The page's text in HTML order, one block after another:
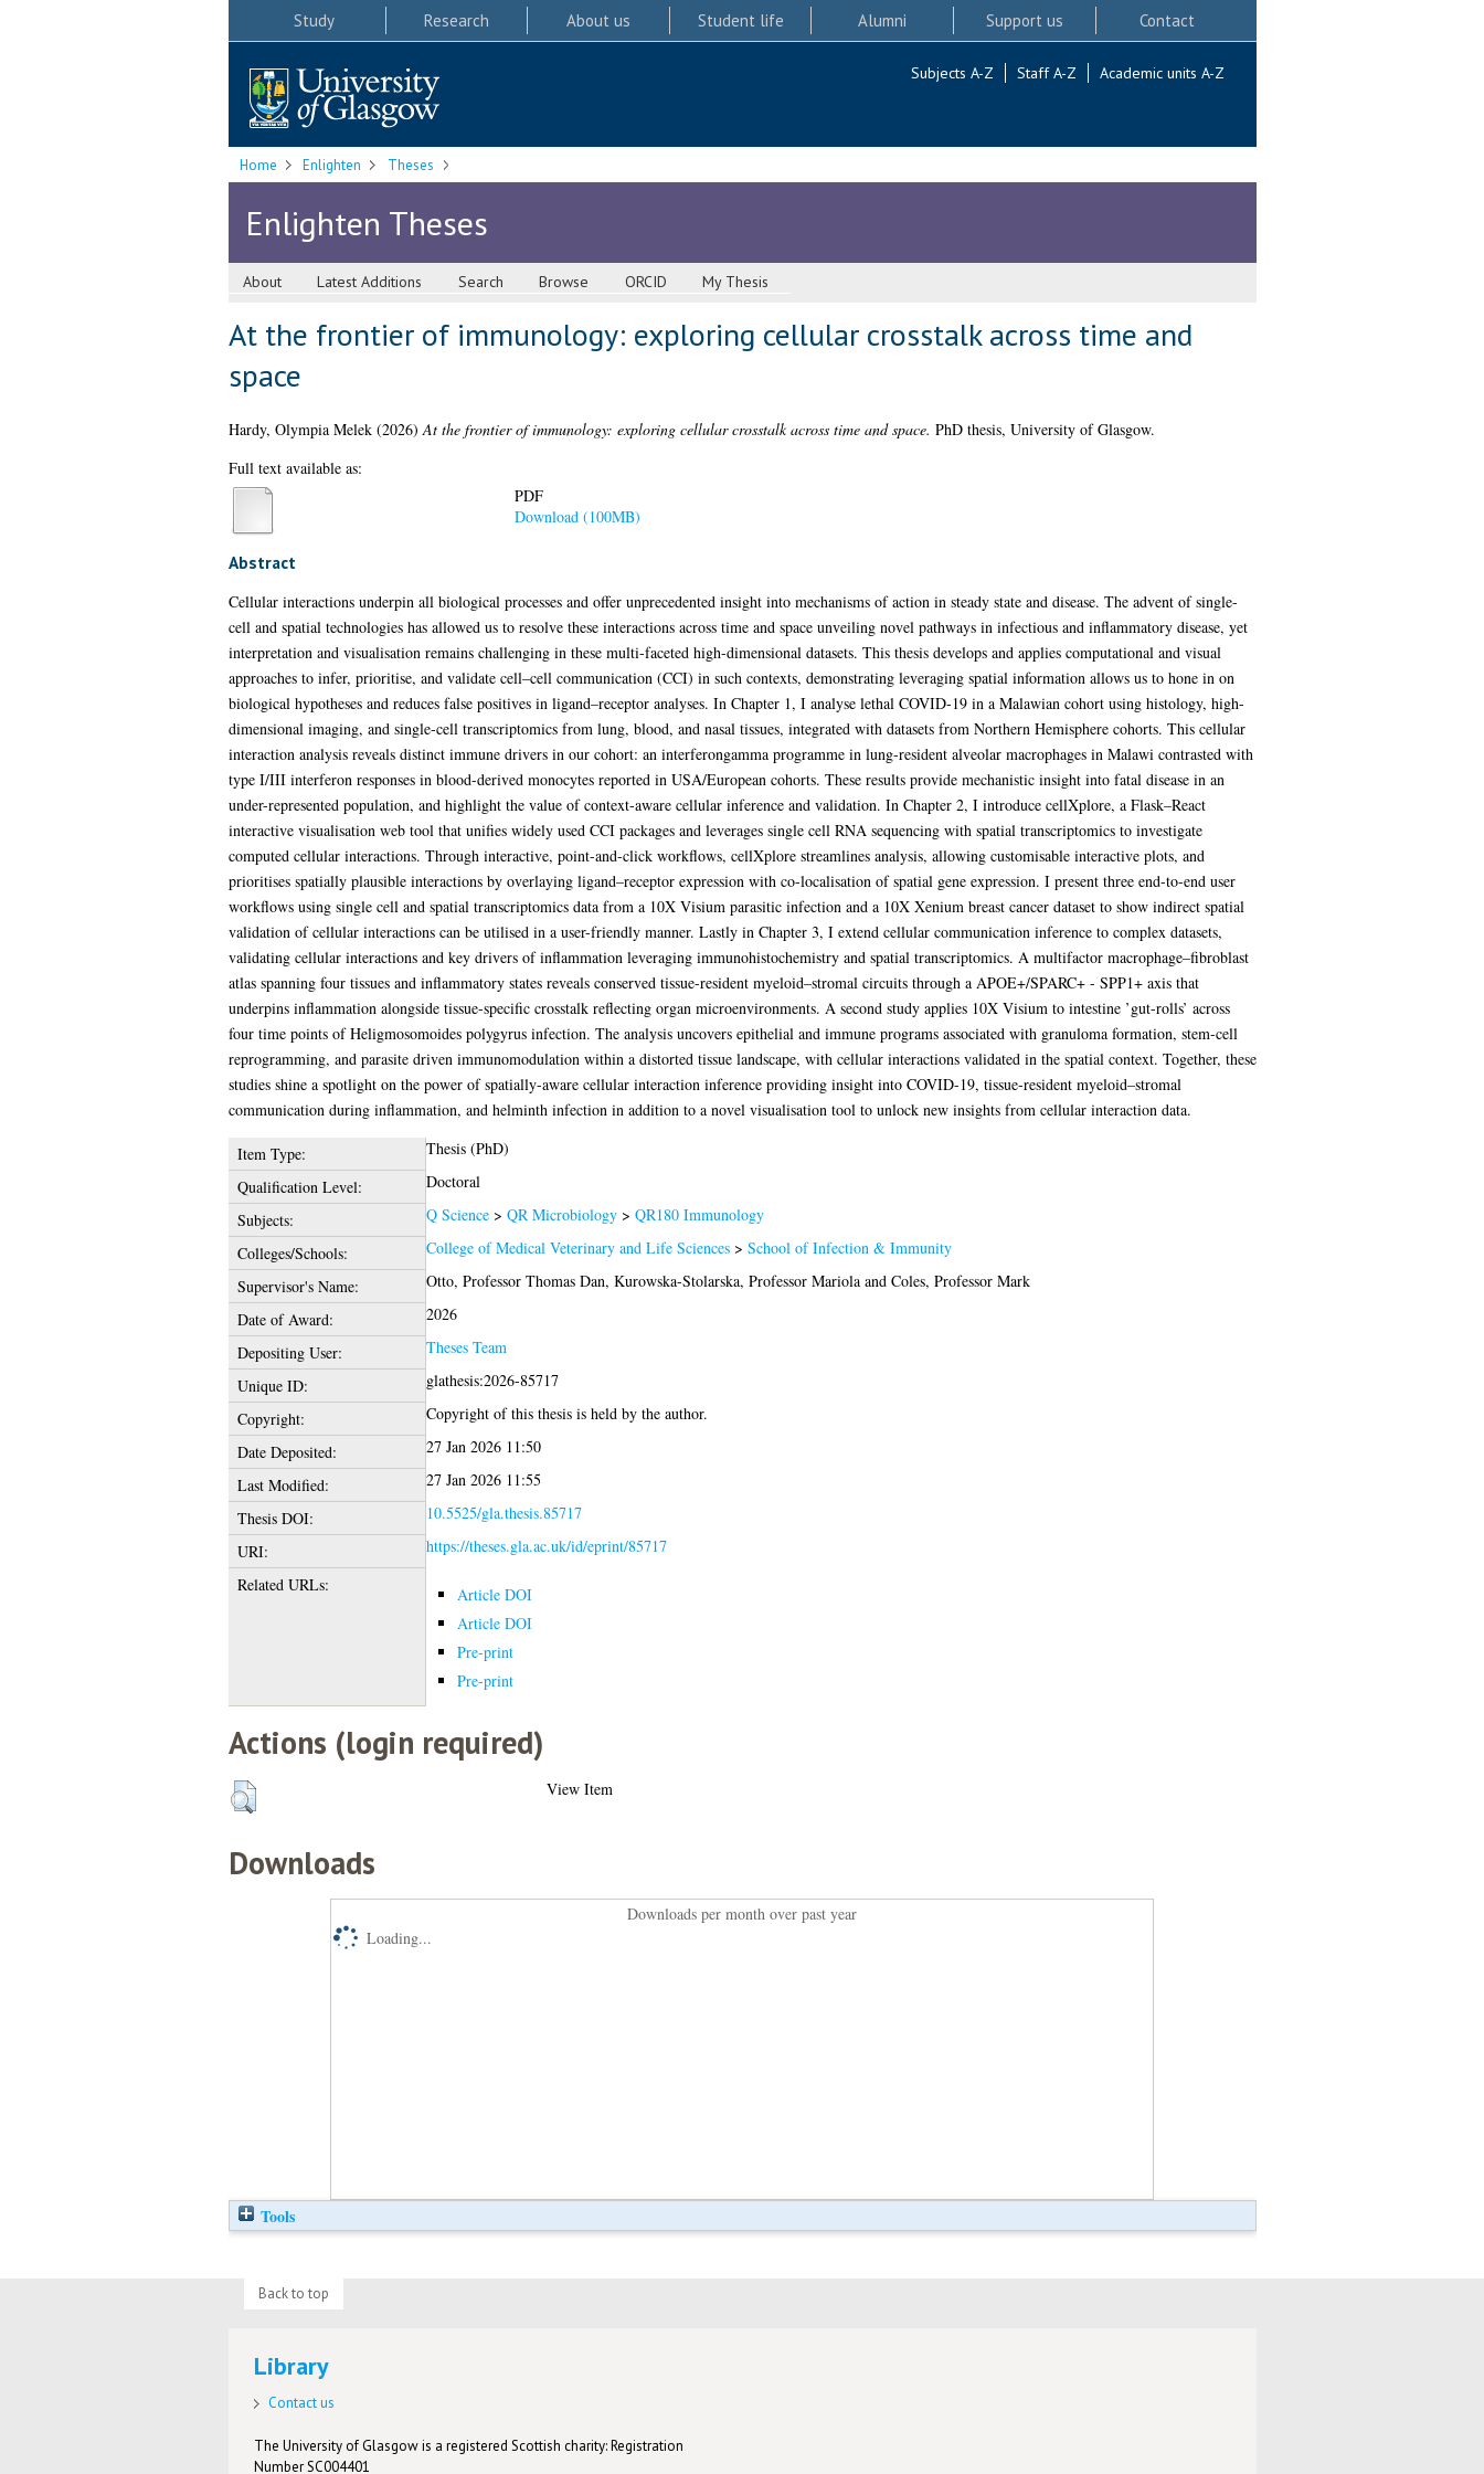
Study Research About us Student life Alumni Support us Contact
Subjects A-Z Staff A-Z Academic units A-Z
Home Enlighten Theses
Enlighten Theses
About Latest Additions Search Browse ORCID My Thesis
At the frontier of immunology: exploring cellular crosstalk across time and
space
Hardy, Olympia Melek(2026)At the frontier of immunology: exploring cellular crosstalk across time and space. PhD thesis, University of Glasgow.
Full text available as:
PDF
Download (100MB)
Abstract
Cellular interactions underpin all biological processes and offer unprecedented insight into mechanisms of action in steady state and disease. The advent of single-
cell and spatial technologies has allowed us to resolve these interactions across time and space unveiling novel pathways in infectious and inflammatory disease, yet
interpretation and visualisation remains challenging in these multi-faceted high-dimensional datasets. This thesis develops and applies computational and visual
approaches to infer, prioritise, and validate cell–cell communication (CCI) in such contexts, demonstrating leveraging spatial information allows us to hone in on
biological hypotheses and reduces false positives in ligand–receptor analyses. In Chapter 1, I analyse lethal COVID-19 in a Malawian cohort using histology, high-
dimensional imaging, and single-cell transcriptomics from lung, blood, and nasal tissues, integrated with datasets from Northern Hemisphere cohorts. This cellular
interaction analysis reveals distinct immune drivers in our cohort: an interferongamma programme in lung-resident alveolar macrophages in Malawi contrasted with
type I/III interferon responses in blood-derived monocytes reported in USA/European cohorts. These results provide mechanistic insight into fatal disease in an
under-represented population, and highlight the value of context-aware cellular inference and validation. In Chapter 2, I introduce cellXplore, a Flask–React
interactive visualisation web tool that unifies widely used CCI packages and leverages single cell RNA sequencing with spatial transcriptomics to investigate
computed cellular interactions. Through interactive, point-and-click workflows, cellXplore streamlines analysis, allowing customisable interactive plots, and
prioritises spatially plausible interactions by overlaying ligand–receptor expression with co-localisation of spatial gene expression. I present three end-to-end user
workflows using single cell and spatial transcriptomics data from a 10X Visium parasitic infection and a 10X Xenium breast cancer dataset to show indirect spatial
validation of cellular interactions can be utilised in a user-friendly manner. Lastly in Chapter 3, I extend cellular communication inference to complex datasets,
validating cellular interactions and key drivers of inflammation leveraging immunohistochemistry and spatial transcriptomics. A multifactor macrophage–fibroblast
atlas spanning four tissues and inflammatory states reveals conserved tissue-resident myeloid–stromal circuits through a APOE+/SPARC+ - SPP1+ axis that
underpins inflammation alongside tissue-specific crosstalk reflecting organ microenvironments. A second study applies 10X Visium to intestine ’gut-rolls’ across
four time points of Heligmosomoides polygyrus infection. The analysis uncovers epithelial and immune programs associated with granuloma formation, stem-cell
reprogramming, and parasite driven immunomodulation within a distorted tissue landscape, with cellular interactions validated in the spatial context. Together, these
studies shine a spotlight on the power of spatially-aware cellular interaction inference providing insight into COVID-19, tissue-resident myeloid–stromal
communication during inflammation, and helminth infection in addition to a novel visualisation tool to unlock new insights from cellular interaction data.
Item Type:
Thesis (PhD)
Qualification Level:
Doctoral
Subjects:
Q Science> QR Microbiology> QR180 Immunology
Colleges/Schools:
College of Medical Veterinary and Life Sciences> School of Infection & Immunity
Supervisor's Name:
Otto, Professor Thomas Dan, Kurowska-Stolarska, Professor Mariolaand Coles, Professor Mark
Date of Award:
2026
Depositing User:
Theses Team
Unique ID:
glathesis:2026-85717
Copyright:
Copyright of this thesis is held by the author.
Date Deposited:
27 Jan 2026 11:50
Last Modified:
27 Jan 2026 11:55
Thesis DOI:
10.5525/gla.thesis.85717
URI:
https://theses.gla.ac.uk/id/eprint/85717
Related URLs:
Article DOI
Article DOI
Pre-print
Pre-print
Actions (login required)
View Item
Downloads
Downloads per month over past year
Loading...
Tools
Back to top
Library
Contact us
The University of Glasgow is a registered Scottish charity: Registration
Number SC004401